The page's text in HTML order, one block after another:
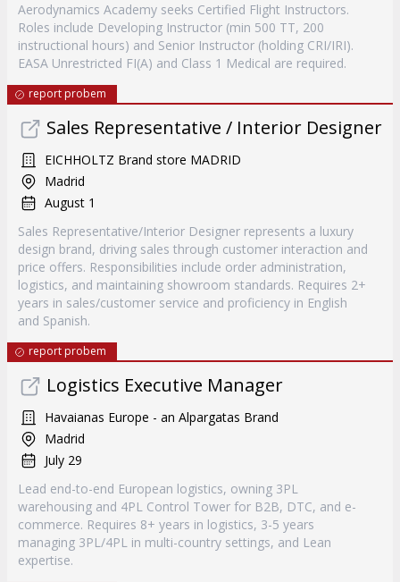
Aerodynamics Academy seeks Certified Flight Instructors.
Roles include Developing Instructor (min 500 TT, 200
instructional hours) and Senior Instructor (holding CRI/IRI).
EASA Unrestricted FI(A) and Class 1 Medical are required.
report probem
Sales Representative / Interior Designer
EICHHOLTZ Brand store MADRID
Madrid
August 1
Sales Representative/Interior Designer represents a luxury
design brand, driving sales through customer interaction and
price offers. Responsibilities include order administration,
logistics, and maintaining showroom standards. Requires 2+
years in sales/customer service and proficiency in English
and Spanish.
report probem
Logistics Executive Manager
Havaianas Europe - an Alpargatas Brand
Madrid
July 29
Lead end-to-end European logistics, owning 3PL
warehousing and 4PL Control Tower for B2B, DTC, and e-
commerce. Requires 8+ years in logistics, 3-5 years
managing 3PL/4PL in multi-country settings, and Lean
expertise.